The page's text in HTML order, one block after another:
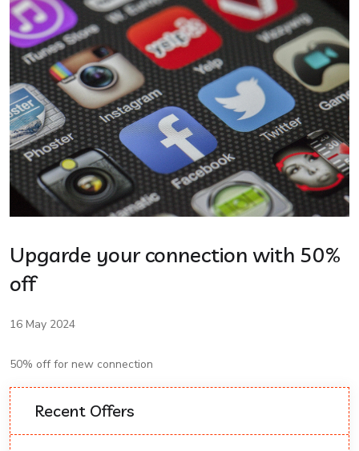
Upgarde your connection with 50%
off
16 May 2024
50% off for new connection
Recent Offers